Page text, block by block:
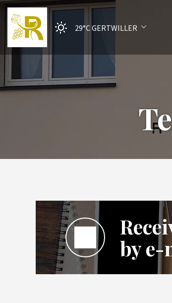
29°CGERTWILLER
by e-